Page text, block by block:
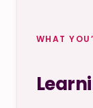
WHAT